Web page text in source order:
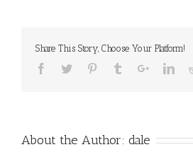
Share This Story, Choose Your Platform!
About the Author: dale